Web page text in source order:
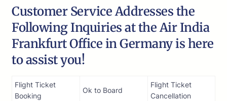
Customer Service Addresses the
Following Inquiries at the Air India
Frankfurt Office in Germany is here
to assist you!
Flight Ticket
Booking
Ok to Board
Flight Ticket
Cancellation